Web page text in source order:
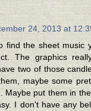
24, 2013 at
find the sheet music
The graphics
two of those
maybe some
Maybe put them in
I don't have any